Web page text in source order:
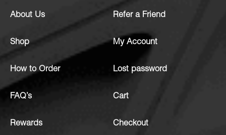
About Us
Shop
How to Order
FAQ’s
Rewards
Refer a Friend
My Account
Lost password
Cart
Checkout